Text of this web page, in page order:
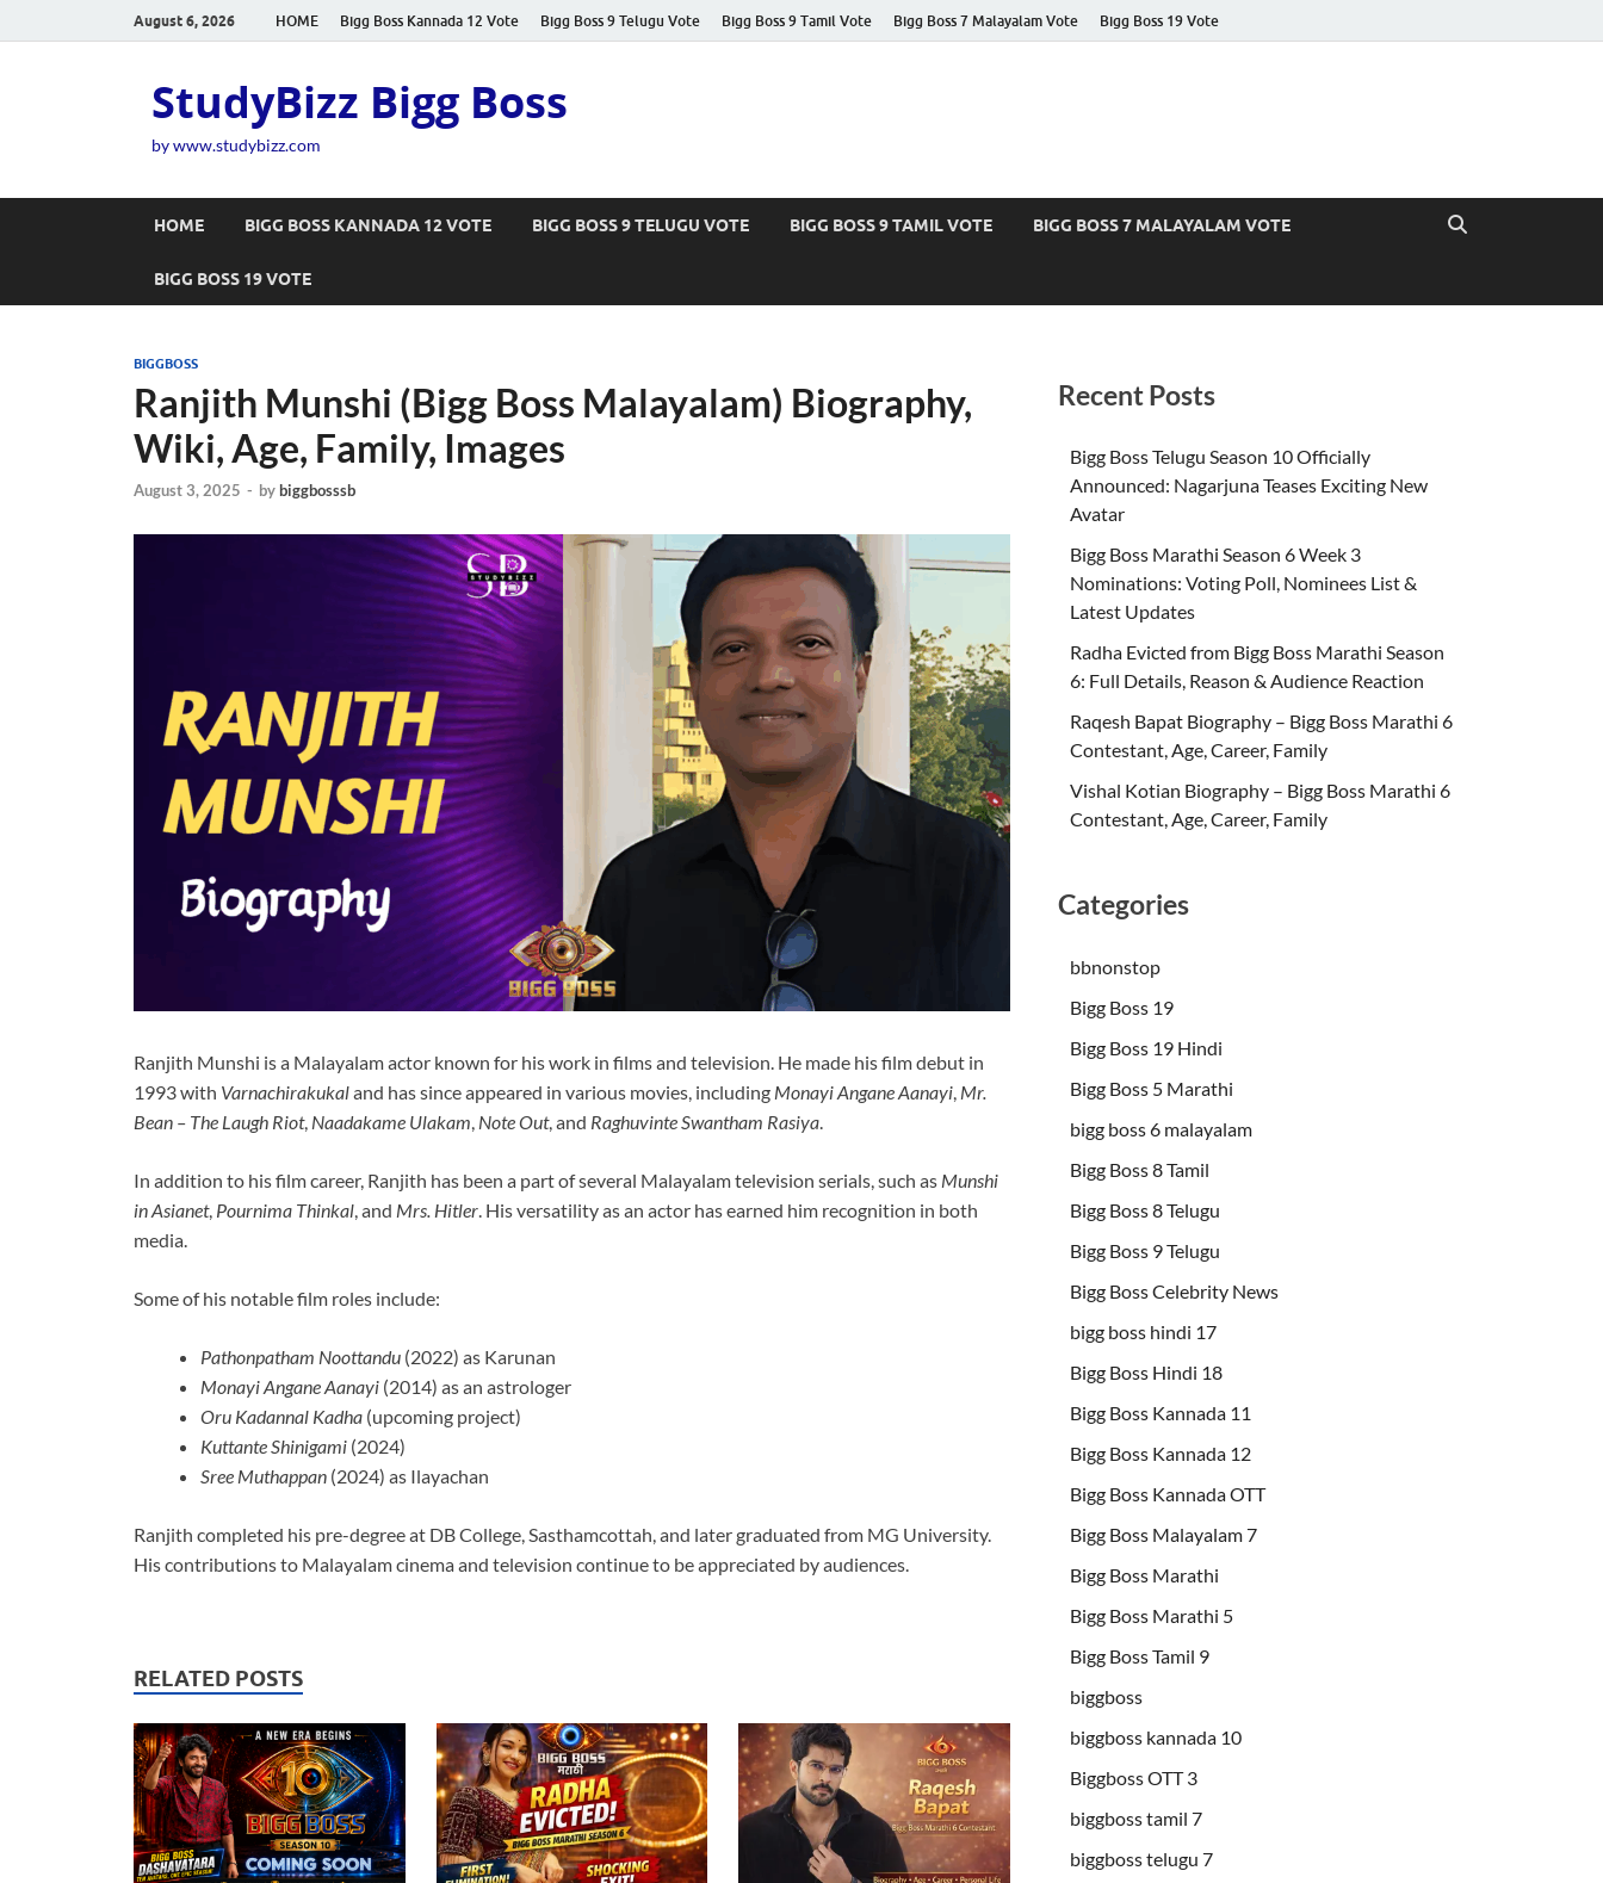
August 6, 2026 HOME Bigg Boss Kannada 12 Vote Bigg Boss 9 Telugu Vote Bigg Boss 9 Tamil Vote Bigg Boss 7 Malayalam Vote Bigg Boss 19 Vote
StudyBizz Bigg Boss
by www.studybizz.com
HOME BIGG BOSS KANNADA 12 VOTE BIGG BOSS 9 TELUGU VOTE BIGG BOSS 9 TAMIL VOTE BIGG BOSS 7 MALAYALAM VOTE
BIGG BOSS 19 VOTE
BIGGBOSS
Ranjith Munshi (Bigg Boss Malayalam) Biography,
Wiki, Age, Family, Images
August 3, 2025 - bybiggbosssb
Ranjith Munshi is a Malayalam actor known for his work in films and television. He made his film debut in
1993 with Varnachirakukaland has since appeared in various movies, including Monayi Angane Aanayi, Mr.
Bean – The Laugh Riot, Naadakame Ulakam, Note Out, and Raghuvinte Swantham Rasiya.
In addition to his film career, Ranjith has been a part of several Malayalam television serials, such as Munshi
in Asianet, Pournima Thinkal, and Mrs. Hitler. His versatility as an actor has earned him recognition in both
media.
Some of his notable film roles include:
Pathonpatham Noottandu (2022) as Karunan
Monayi Angane Aanayi (2014) as an astrologer
Oru Kadannal Kadha (upcoming project)
Kuttante Shinigami (2024)
Sree Muthappan (2024) as Ilayachan
Ranjith completed his pre-degree at DB College, Sasthamcottah, and later graduated from MG University.
His contributions to Malayalam cinema and television continue to be appreciated by audiences.
RELATED POSTS
Recent Posts
Bigg Boss Telugu Season 10 Officially
Announced: Nagarjuna Teases Exciting New
Avatar
Bigg Boss Marathi Season 6 Week 3
Nominations: Voting Poll, Nominees List &
Latest Updates
Radha Evicted from Bigg Boss Marathi Season
6: Full Details, Reason & Audience Reaction
Raqesh Bapat Biography – Bigg Boss Marathi 6
Contestant, Age, Career, Family
Vishal Kotian Biography – Bigg Boss Marathi 6
Contestant, Age, Career, Family
Categories
bbnonstop
Bigg Boss 19
Bigg Boss 19 Hindi
Bigg Boss 5 Marathi
bigg boss 6 malayalam
Bigg Boss 8 Tamil
Bigg Boss 8 Telugu
Bigg Boss 9 Telugu
Bigg Boss Celebrity News
bigg boss hindi 17
Bigg Boss Hindi 18
Bigg Boss Kannada 11
Bigg Boss Kannada 12
Bigg Boss Kannada OTT
Bigg Boss Malayalam 7
Bigg Boss Marathi
Bigg Boss Marathi 5
Bigg Boss Tamil 9
biggboss
biggboss kannada 10
Biggboss OTT 3
biggboss tamil 7
biggboss telugu 7